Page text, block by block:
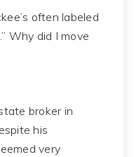
often labeled
Why did I move
broker in
his
very